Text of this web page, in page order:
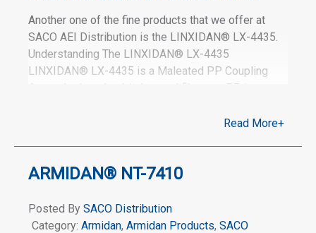
Another one of the fine products that we offer at
SACO AEI Distribution is the LINXIDAN® LX-4435.
Understanding The LINXIDAN® LX-4435
LINXIDAN® LX-4435 is a Maleated PP Coupling
Agent designed to bind natural fibers to PP in
fibers to the polypropylene matrix in a fifty percent
improves flexural modulus (stiffness) by fourteen
seventy percent. Learn More About The
LINXIDAN® LX-4435 For more information about
Read More+
ARMIDAN® NT-7410
Posted By SACO Distribution
Category: Armidan, Armidan Products, SACO